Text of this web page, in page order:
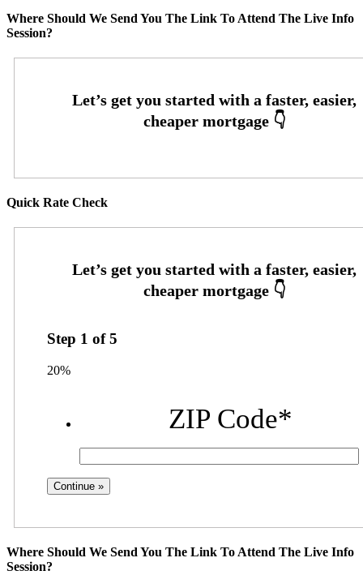
Where Should We Send You The Link To Attend The Live Info
Session?
Quick Rate Check
Step 1 of5
20%
ZIP Code*
Where Should We Send You The Link To Attend The Live Info
Session?